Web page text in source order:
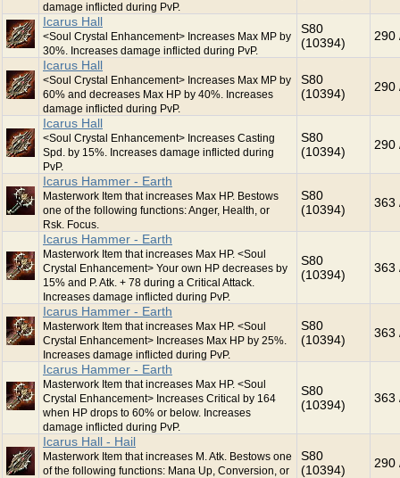
damage inflicted during PvP.
Icarus Hall
<Soul Crystal Enhancement> Increases Max MP by
30%. Increases damage inflicted during PvP.
S80
(10394)
290
Icarus Hall
<Soul Crystal Enhancement> Increases Max MP by
60% and decreases Max HP by 40%. Increases
damage inflicted during PvP.
S80
(10394)
290
Icarus Hall
<Soul Crystal Enhancement> Increases Casting
Spd. by 15%. Increases damage inflicted during
PvP.
S80
(10394)
290
Icarus Hammer - Earth
Masterwork Item that increases Max HP. Bestows
one of the following functions: Anger, Health, or
Rsk. Focus.
S80
(10394)
363
Icarus Hammer - Earth
Masterwork Item that increases Max HP. <Soul
Crystal Enhancement> Your own HP decreases by
15% and P. Atk. + 78 during a Critical Attack.
Increases damage inflicted during PvP.
S80
(10394)
363
Icarus Hammer - Earth
Masterwork Item that increases Max HP. <Soul
Crystal Enhancement> Increases Max HP by 25%.
Increases damage inflicted during PvP.
S80
(10394)
363
Icarus Hammer - Earth
Masterwork Item that increases Max HP. <Soul
Crystal Enhancement> Increases Critical by 164
when HP drops to 60% or below. Increases
damage inflicted during PvP.
S80
(10394)
363
Icarus Hall - Hail
Masterwork Item that increases M. Atk. Bestows one
of the following functions: Mana Up, Conversion, or
S80
(10394)
290